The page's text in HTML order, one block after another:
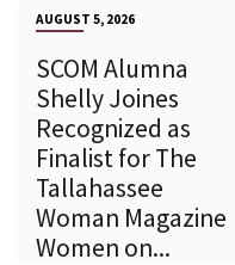
AUGUST 5, 2026
SCOM Alumna
Shelly Joines
Recognized as
Finalist for The
Tallahassee
Woman Magazine
Women on...